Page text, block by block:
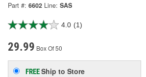
Part #: 6602 Line: SAS
4.0 (1)
29.99 Box Of 50
FREEShip to Store